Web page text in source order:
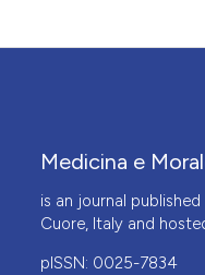
Medicina e
is an journal
Cuore, Italy and
pISSN: 0025-7834